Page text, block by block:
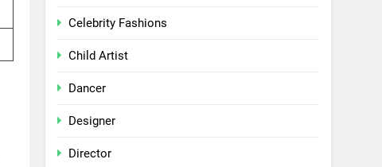
Celebrity Fashions
Child Artist
Dancer
Designer
Director